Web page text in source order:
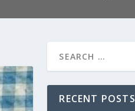
RECENT POSTS